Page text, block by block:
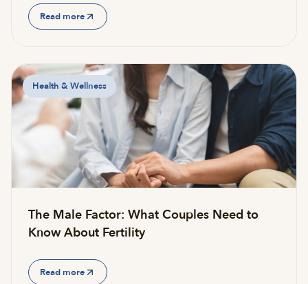
Read more
Health & Wellness
The Male Factor: What Couples Need to
Know About Fertility
Read more